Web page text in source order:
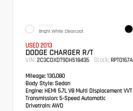
EXTERIOR
Bright White Clearcoat
USED 2013
DODGE CHARGER R/T
VIN: 2C3CDXDT9DH518435 Stock: RPT0167A
Mileage: 130,080
Body Style: Sedan
Engine: HEMI 5.7L V8 Multi Displacement VVT
Transmission: 5-Speed Automatic
Drivetrain: AWD